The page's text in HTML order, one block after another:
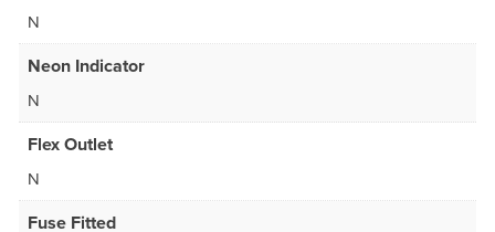
N
Neon Indicator
N
Flex Outlet
N
Fuse Fitted